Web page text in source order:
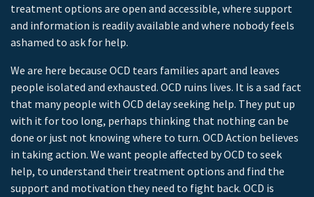
treatment options are open and accessible, where support
and information is readily available and where nobody feels
ashamed to ask for help.
We are here because OCD tears families apart and leaves
people isolated and exhausted. OCD ruins lives. It is a sad fact
that many people with OCD delay seeking help. They put up
with it for too long, perhaps thinking that nothing can be
done or just not knowing where to turn. OCD Action believes
in taking action. We want people affected by OCD to seek
help, to understand their treatment options and find the
support and motivation they need to fight back. OCD is